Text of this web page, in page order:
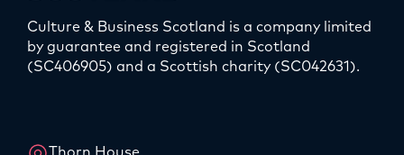
Culture & Business Scotland is a company limited
by guarantee and registered in Scotland
(SC406905) and a Scottish charity (SC042631).